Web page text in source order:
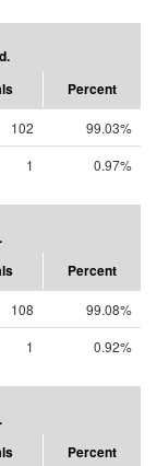
Percent
102
99.03%
1 0.97%
Percent
108
99.08%
1 0.92%
Percent